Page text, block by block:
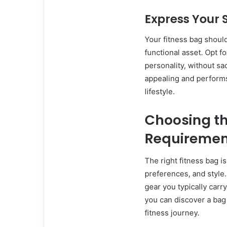
Express Your
Your fitness bag
functional asset. Opt
personality, without
appealing and
lifestyle.
Choosing
The right fitness bag
preferences, and
gear you typically
you can discover a
fitness journey.